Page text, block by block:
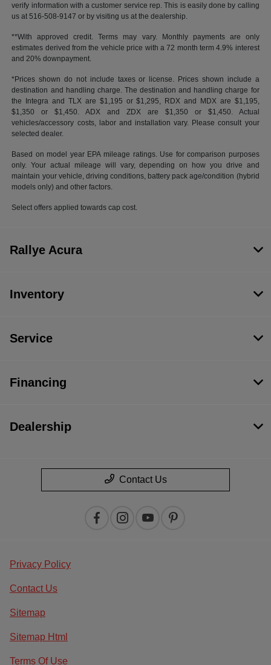
verify information with a customer service rep. This is easily done by calling
us at 516-508-9147 or by visiting us at the dealership.
**With approved credit. Terms may vary. Monthly payments are only
estimates derived from the vehicle price with a 72 month term 4.9% interest
and 20% downpayment.
*Prices shown do not include taxes or license. Prices shown include a
destination and handling charge. The destination and handling charge for
the Integra and TLX are $1,195 or $1,295, RDX and MDX are $1,195,
$1,350 or $1,450. ADX and ZDX are $1,350 or $1,450. Actual
vehicles/accessory costs, labor and installation vary. Please consult your
selected dealer.
Based on model year EPA mileage ratings. Use for comparison purposes
only. Your actual mileage will vary, depending on how you drive and
maintain your vehicle, driving conditions, battery pack age/condition (hybrid
models only) and other factors.
Select offers applied towards cap cost.
Rallye Acura
Inventory
Service
Financing
Dealership
Contact Us
Privacy Policy
Contact Us
Sitemap
Sitemap Html
Terms Of Use